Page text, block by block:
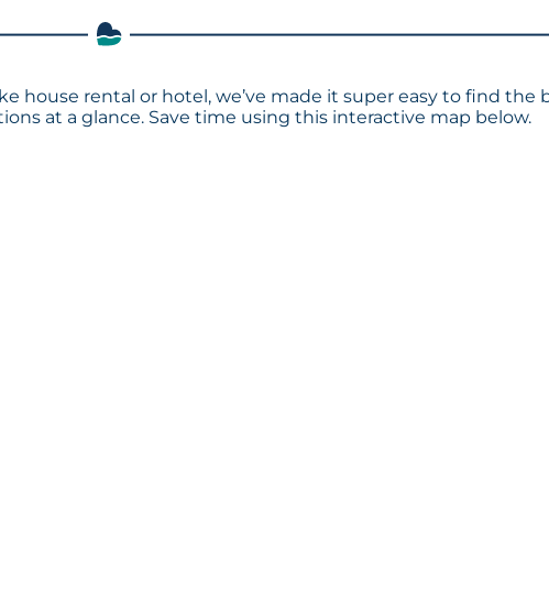
house rental or hotel, we’ve made it super easy to find the
at a glance. Save time using this interactive map below.